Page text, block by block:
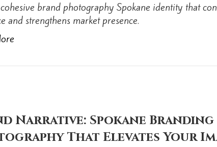
brand photography Spokane identity that
and strengthens market presence.
Narrative: Spokane Branding
That Elevates Your